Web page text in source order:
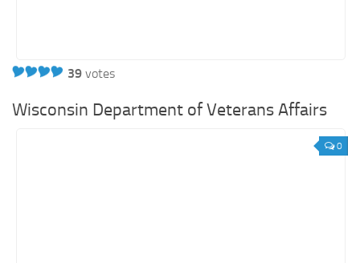
39 votes
Wisconsin Department of Veterans Affairs
0